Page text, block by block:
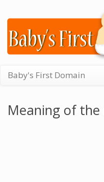
Baby's First Domain
Meaning of the